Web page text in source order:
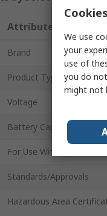
Attribute
Brand
Product Type
Voltage
Battery Capacity
For Use With
Standards/Approvals
Hazardous Area
We use
your
use of
you do
might not